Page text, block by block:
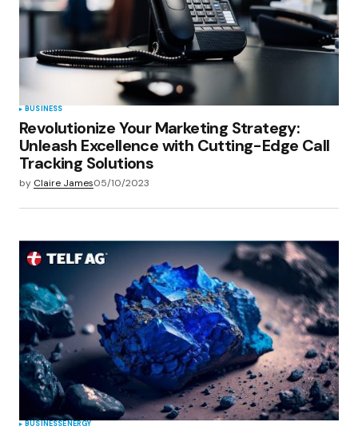
BUSINESS
Revolutionize Your Marketing Strategy:
Unleash Excellence with Cutting-Edge Call
Tracking Solutions
by Claire James05/10/2023
BUSINESSENERGY